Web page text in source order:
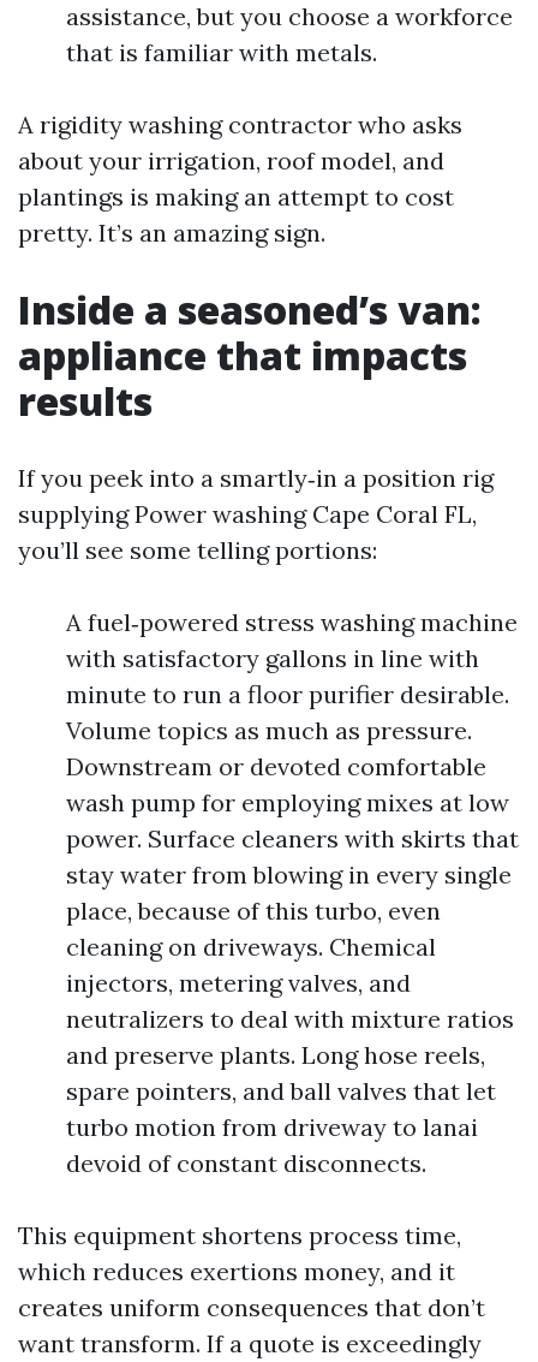
assistance, but you choose a workforce
that is familiar with metals.
A rigidity washing contractor who asks
about your irrigation, roof model, and
plantings is making an attempt to cost
pretty. It’s an amazing sign.
Inside a seasoned’s van:
appliance that impacts
results
If you peek into a smartly‑in a position rig
supplying Power washing Cape Coral FL,
you’ll see some telling portions:
A fuel‑powered stress washing machine
with satisfactory gallons in line with
minute to run a floor purifier desirable.
Volume topics as much as pressure.
Downstream or devoted comfortable
wash pump for employing mixes at low
power. Surface cleaners with skirts that
stay water from blowing in every single
place, because of this turbo, even
cleaning on driveways. Chemical
injectors, metering valves, and
neutralizers to deal with mixture ratios
and preserve plants. Long hose reels,
spare pointers, and ball valves that let
turbo motion from driveway to lanai
devoid of constant disconnects.
This equipment shortens process time,
which reduces exertions money, and it
creates uniform consequences that don’t
want transform. If a quote is exceedingly